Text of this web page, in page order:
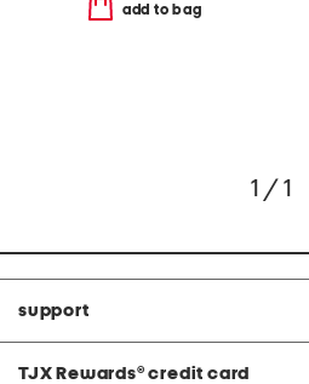
add to bag
1 / 1
support
TJX Rewards® credit card